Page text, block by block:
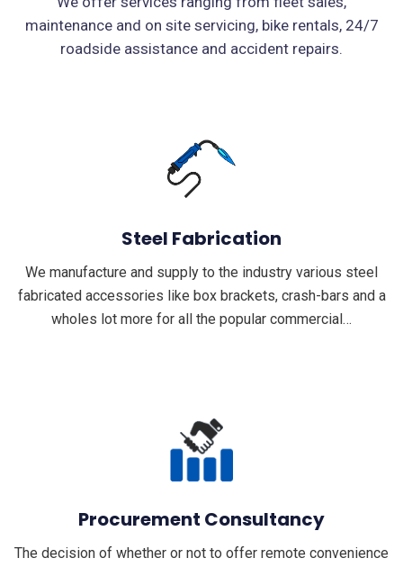
maintenance and on site servicing, bike rentals, 24/7
roadside assistance and accident repairs.
Steel Fabrication
We manufacture and supply to the industry various steel
fabricated accessories like box brackets, crash-bars and a
wholes lot more for all the popular commercial…
Procurement Consultancy
The decision of whether or not to offer remote convenience